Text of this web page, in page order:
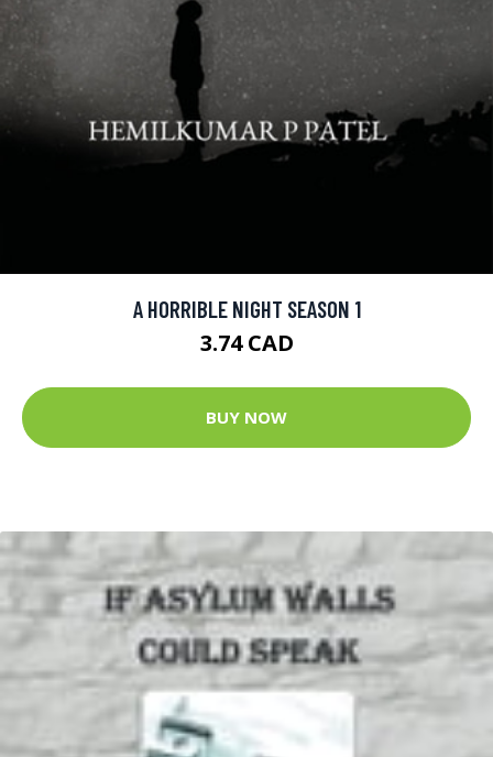
A HORRIBLE NIGHT SEASON 1
3.74 CAD
BUY NOW